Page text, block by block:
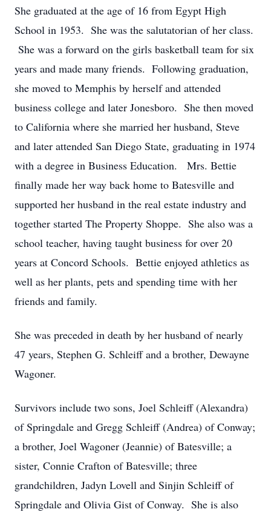
She graduated at the age of 16 from Egypt High
School in 1953. She was the salutatorian of her class.
She was a forward on the girls basketball team for six
years and made many friends. Following graduation,
she moved to Memphis by herself and attended
business college and later Jonesboro. She then moved
to California where she married her husband, Steve
and later attended San Diego State, graduating in 1974
with a degree in Business Education. Mrs. Bettie
finally made her way back home to Batesville and
supported her husband in the real estate industry and
together started The Property Shoppe. She also was a
school teacher, having taught business for over 20
years at Concord Schools. Bettie enjoyed athletics as
well as her plants, pets and spending time with her
friends and family.
She was preceded in death by her husband of nearly
47 years, Stephen G. Schleiff and a brother, Dewayne
Wagoner.
Survivors include two sons, Joel Schleiff (Alexandra)
of Springdale and Gregg Schleiff (Andrea) of Conway;
a brother, Joel Wagoner (Jeannie) of Batesville; a
sister, Connie Crafton of Batesville; three
grandchildren, Jadyn Lovell and Sinjin Schleiff of
Springdale and Olivia Gist of Conway. She is also